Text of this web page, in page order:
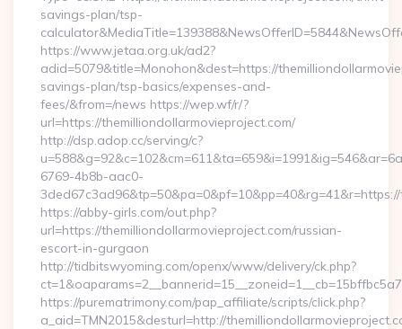
savings-plan/tsp-
https://www.jetaa.org.uk/ad2?
adid=5079&title=Monohon&dest=https://
savings-plan/tsp-basics/expenses-and-
fees/&from=/news https://wep.wf/r/?
url=https://themilliondollarmovieproject.com/
http://dsp.adop.cc/serving/c?
6769-4b8b-aac0-
https://abby-girls.com/out.php?
url=https://themilliondollarmovieproject.com/russian-
escort-in-gurgaon
http://tidbitswyoming.com/openx/www/delivery/ck.php?
https://purematrimony.com/pap_affiliate/scripts/click.php?
a_aid=TMN2015&desturl=http://